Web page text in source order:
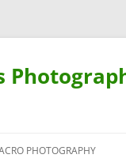
PHOTOGRAPHY